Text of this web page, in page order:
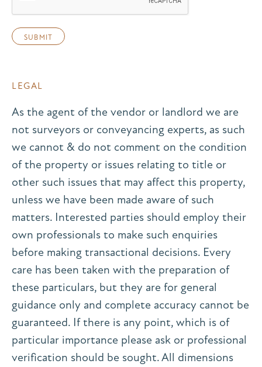
LEGAL
As the agent of the vendor or landlord we are
not surveyors or conveyancing experts, as such
we cannot & do not comment on the condition
of the property or issues relating to title or
other such issues that may affect this property,
unless we have been made aware of such
matters. Interested parties should employ their
own professionals to make such enquiries
before making transactional decisions. Every
care has been taken with the preparation of
these particulars, but they are for general
guidance only and complete accuracy cannot be
guaranteed. If there is any point, which is of
particular importance please ask or professional
verification should be sought. All dimensions